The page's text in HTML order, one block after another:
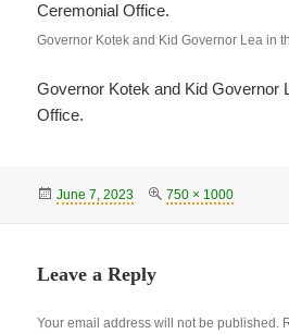
Governor Kotek and Kid Governor Lea in
Governor Kotek and Kid Governor
Office.
Posted
June 7, 2023
Full
750 × 1000
Leave a Reply
Your email address will not be published.